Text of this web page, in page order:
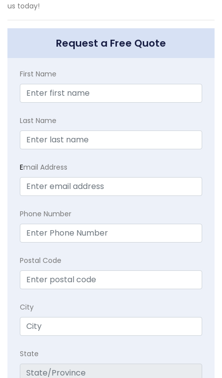
us today!
Request a Free Quote
First Name
Last Name
Email Address
Phone Number
Postal Code
City
State